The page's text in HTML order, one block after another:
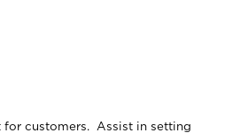
customers. Assist in setting